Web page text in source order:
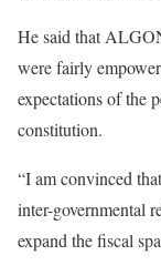
He said that
were fairly
expectations of the
constitution.
“I am convinced
inter-governmental
expand the fiscal